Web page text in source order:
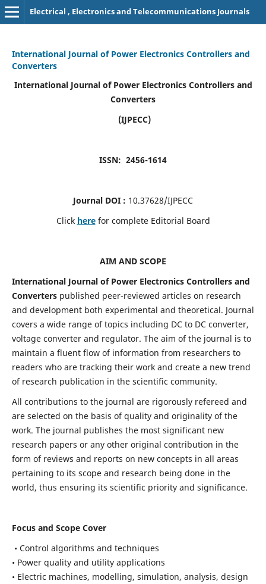
Electrical , Electronics and Telecommunications Journals
International Journal of Power Electronics Controllers and
Converters
International Journal of Power Electronics Controllers and
Converters
(IJPECC)
ISSN: 2456-1614
Journal DOI : 10.37628/IJPECC
Click here for complete Editorial Board
AIM AND SCOPE
International Journal of Power Electronics Controllers and
Converters published peer-reviewed articles on research
and development both experimental and theoretical. Journal
covers a wide range of topics including DC to DC converter,
voltage converter and regulator. The aim of the journal is to
maintain a fluent flow of information from researchers to
readers who are tracking their work and create a new trend
of research publication in the scientific community.
All contributions to the journal are rigorously refereed and
are selected on the basis of quality and originality of the
work. The journal publishes the most significant new
research papers or any other original contribution in the
form of reviews and reports on new concepts in all areas
pertaining to its scope and research being done in the
world, thus ensuring its scientific priority and significance.
Focus and Scope Cover
• Control algorithms and techniques
• Power quality and utility applications
• Electric machines, modelling, simulation, analysis, design